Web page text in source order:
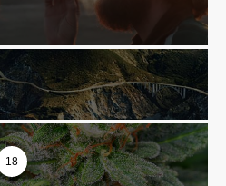
18